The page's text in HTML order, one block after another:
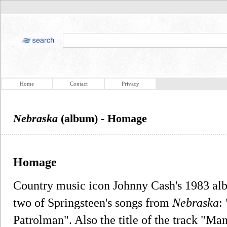
Home Contact Privacy
Nebraska (album) - Homage
Homage
Country music icon Johnny Cash's 1983
two of Springsteen's songs from Nebraska:
Patrolman". Also the title of the track